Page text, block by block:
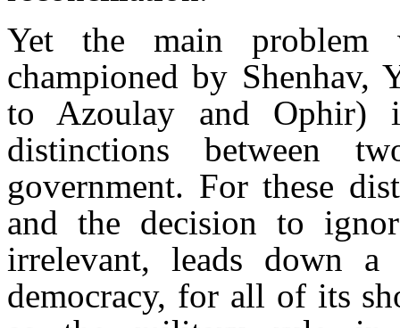
Yet the main problem
championed by Shenhav,
to Azoulay and Ophir)
distinctions between
government. For these
and the decision to
irrelevant, leads down a
democracy, for all of its